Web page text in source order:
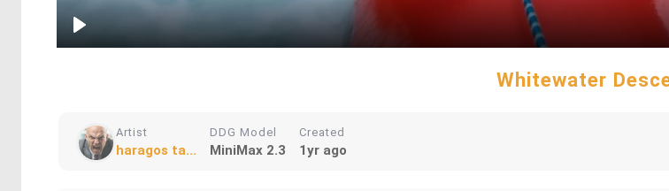
Whitewater
Artist
haragos ta...
DDG Model
MiniMax 2.3
Created
1yr ago